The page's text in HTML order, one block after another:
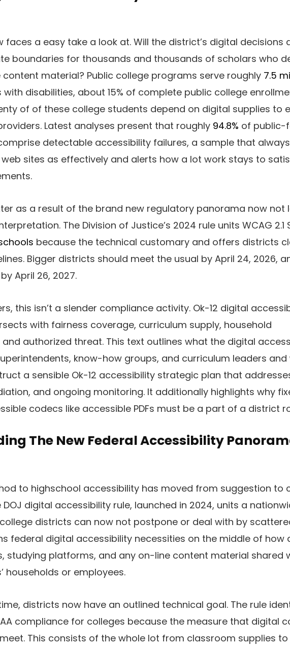
faces a easy take a look at. Will the district’s digital decisions
boundaries for thousands and thousands of scholars who
material? Public college programs serve roughly 7.5
disabilities, about 15% of complete public college
of of these college students depend on digital supplies to
Latest analyses present that roughly 94.8% of public-
detectable accessibility failures, a sample that
web sites as effectively and alerts how a lot work stays to
as a result of the brand new regulatory panorama now not
The Division of Justice’s 2024 rule units WCAG 2.1
because the technical customary and offers districts
Bigger districts should meet the usual by April 24, 2026,
April 26, 2027.
this isn’t a slender compliance activity. Ok-12 digital
with fairness coverage, curriculum supply, household
authorized threat. This text outlines what the digital
know-how groups, and curriculum leaders and
a sensible Ok-12 accessibility strategic plan that
and ongoing monitoring. It additionally highlights why
codecs like accessible PDFs must be a part of a district
The New Federal Accessibility
to highschool accessibility has moved from suggestion to
DOJ digital accessibility rule, launched in 2024, units a
districts can now not postpone or deal with by
federal digital accessibility necessities on the middle of how
studying platforms, and any on-line content material shared
households or employees.
districts now have an outlined technical goal. The rule
AA compliance for colleges because the measure that digital
This consists of the whole lot from classroom supplies